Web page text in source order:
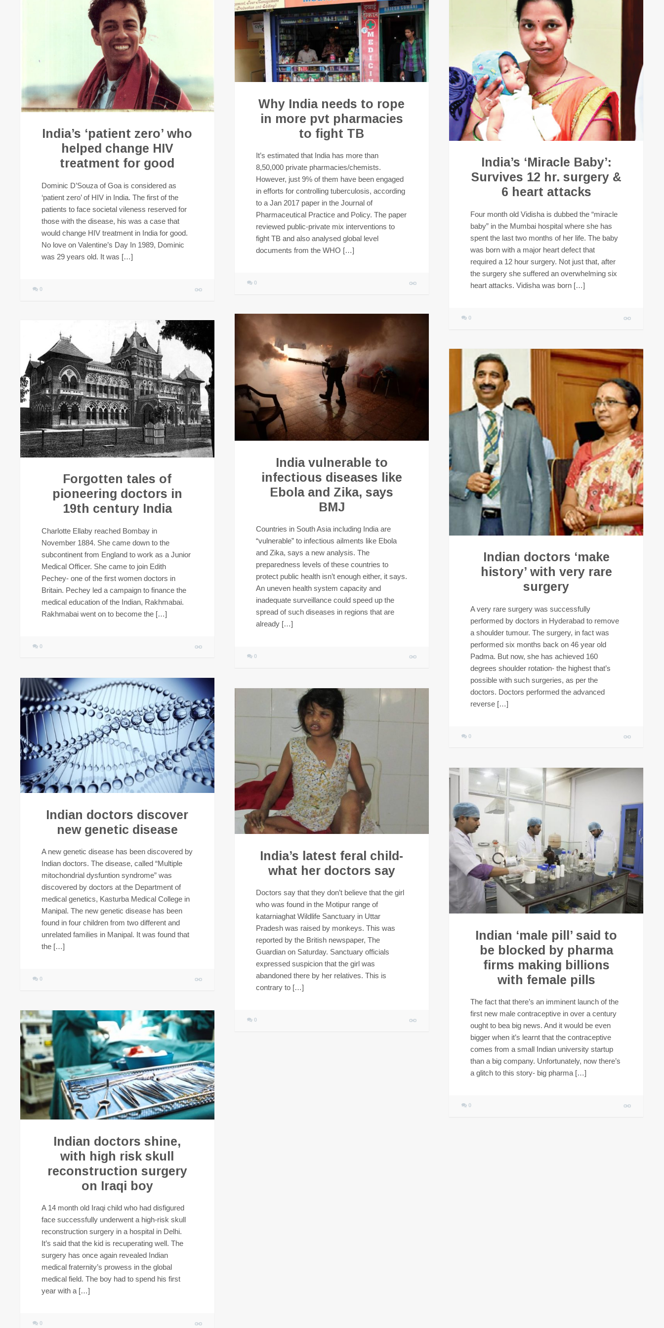
India’s ‘patient zero’ who
helped change HIV
treatment for good
Dominic D’Souza of Goa is considered as
‘patient zero’ of HIV in India. The first of the
patients to face societal vileness reserved for
those with the disease, his was a case that
would change HIV treatment in India for good.
No love on Valentine’s Day In 1989, Dominic
was 29 years old. It was […]
0
Why India needs to rope
in more pvt pharmacies
to fight TB
It’s estimated that India has more than
8,50,000 private pharmacies/chemists.
However, just 9% of them have been engaged
in efforts for controlling tuberculosis, according
to a Jan 2017 paper in the Journal of
Pharmaceutical Practice and Policy. The paper
reviewed public-private mix interventions to
fight TB and also analysed global level
documents from the WHO […]
0
India’s ‘Miracle Baby’:
Survives 12 hr. surgery &
6 heart attacks
Four month old Vidisha is dubbed the “miracle
baby” in the Mumbai hospital where she has
spent the last two months of her life. The baby
was born with a major heart defect that
required a 12 hour surgery. Not just that, after
the surgery she suffered an overwhelming six
heart attacks. Vidisha was born […]
0
India vulnerable to
infectious diseases like
Ebola and Zika, says
BMJ
Countries in South Asia including India are
“vulnerable” to infectious ailments like Ebola
and Zika, says a new analysis. The
preparedness levels of these countries to
protect public health isn’t enough either, it says.
An uneven health system capacity and
inadequate surveillance could speed up the
spread of such diseases in regions that are
already […]
0
Forgotten tales of
pioneering doctors in
19th century India
Charlotte Ellaby reached Bombay in
November 1884. She came down to the
subcontinent from England to work as a Junior
Medical Officer. She came to join Edith
Pechey- one of the first women doctors in
Britain. Pechey led a campaign to finance the
medical education of the Indian, Rakhmabai.
Rakhmabai went on to become the […]
0
Indian doctors ‘make
history’ with very rare
surgery
A very rare surgery was successfully
performed by doctors in Hyderabad to remove
a shoulder tumour. The surgery, in fact was
performed six months back on 46 year old
Padma. But now, she has achieved 160
degrees shoulder rotation- the highest that’s
possible with such surgeries, as per the
doctors. Doctors performed the advanced
reverse […]
0
Indian doctors discover
new genetic disease
A new genetic disease has been discovered by
Indian doctors. The disease, called “Multiple
mitochondrial dysfuntion syndrome” was
discovered by doctors at the Department of
medical genetics, Kasturba Medical College in
Manipal. The new genetic disease has been
found in four children from two different and
unrelated families in Manipal. It was found that
the […]
0
India’s latest feral child-
what her doctors say
Doctors say that they don’t believe that the girl
who was found in the Motipur range of
katarniaghat Wildlife Sanctuary in Uttar
Pradesh was raised by monkeys. This was
reported by the British newspaper, The
Guardian on Saturday. Sanctuary officials
expressed suspicion that the girl was
abandoned there by her relatives. This is
contrary to […]
0
Indian ‘male pill’ said to
be blocked by pharma
firms making billions
with female pills
The fact that there’s an imminent launch of the
first new male contraceptive in over a century
ought to bea big news. And it would be even
bigger when it’s learnt that the contraceptive
comes from a small Indian university startup
than a big company. Unfortunately, now there’s
a glitch to this story- big pharma […]
0
Indian doctors shine,
with high risk skull
reconstruction surgery
on Iraqi boy
A 14 month old Iraqi child who had disfigured
face successfully underwent a high-risk skull
reconstruction surgery in a hospital in Delhi.
It’s said that the kid is recuperating well. The
surgery has once again revealed Indian
medical fraternity’s prowess in the global
medical field. The boy had to spend his first
year with a […]
0